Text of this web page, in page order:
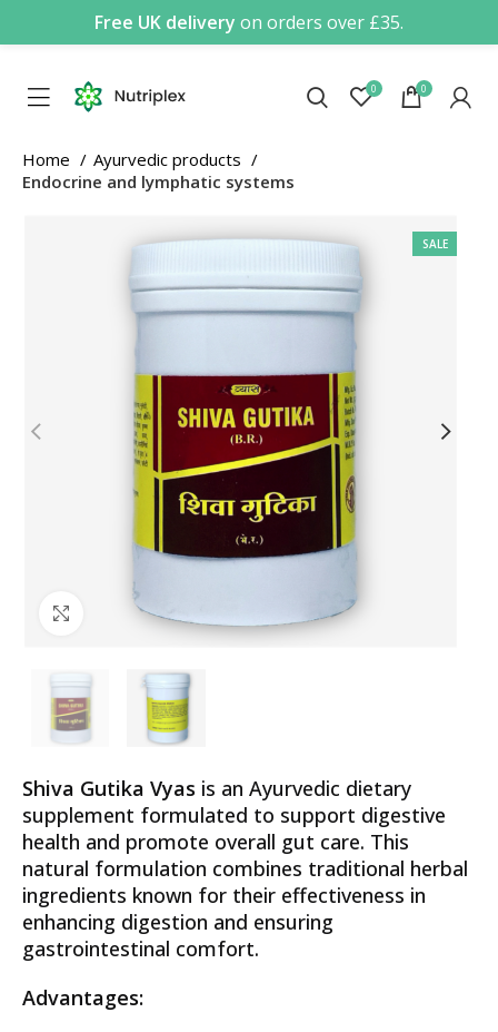
Free UK delivery on orders over £35.
0 0
Home
Ayurvedic products
Endocrine and lymphatic systems
SALE
Click to enlarge
Shiva Gutika Vyas is an Ayurvedic dietary
supplement formulated to support digestive
health and promote overall gut care. This
natural formulation combines traditional herbal
ingredients known for their effectiveness in
enhancing digestion and ensuring
gastrointestinal comfort.
Advantages: